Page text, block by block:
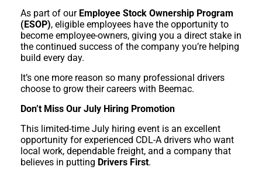
As part of our Employee Stock Ownership Program
(ESOP), eligible employees have the opportunity to
become employee-owners, giving you a direct stake in
the continued success of the company you’re helping
build every day.
It’s one more reason so many professional drivers
choose to grow their careers with Beemac.
Don’t Miss Our July Hiring Promotion
This limited-time July hiring event is an excellent
opportunity for experienced CDL-A drivers who want
local work, dependable freight, and a company that
believes in putting Drivers First.